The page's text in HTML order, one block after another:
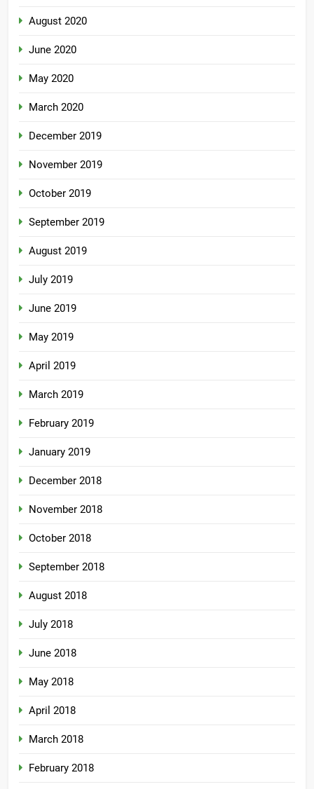
August 2020
June 2020
May 2020
March 2020
December 2019
November 2019
October 2019
September 2019
August 2019
July 2019
June 2019
May 2019
April 2019
March 2019
February 2019
January 2019
December 2018
November 2018
October 2018
September 2018
August 2018
July 2018
June 2018
May 2018
April 2018
March 2018
February 2018